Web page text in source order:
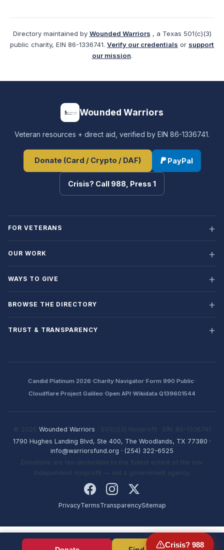
Crisis? 988
Directory maintained by Wounded Warriors , a Texas 501(c)(3)
public charity, EIN 86-1336741. Verify our credentials or support
our mission.
Wounded Warriors
Veteran resources + direct aid, verified by EIN 86-1336741.
Donate (Card / Crypto / DAF) PayPal
Crisis? Call 988, Press 1
FOR VETERANS
OUR WORK
WAYS TO GIVE
BROWSE THE DIRECTORY
TRUST & TRANSPARENCY
Candid Platinum 2026·Charity Navigator·Form 990 Public·
Cloudflare Project Galileo·Open API·Wikidata Q139601544
© 2026 Wounded Warriors · 501(c)(3) Nonprofit · EIN: 86-1336741
1790 Hughes Landing Blvd, Ste 400, The Woodlands, TX 77380 ·
info@warriorsfund.org · (254) 322-6525
Donations are tax-deductible to the fullest extent of the law.
Independent nonprofit — not a government agency.
PrivacyTermsTransparencySitemap